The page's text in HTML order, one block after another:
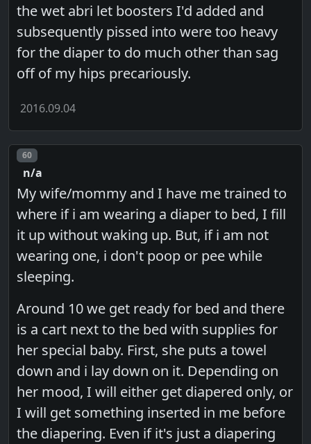
the wet abri let boosters I'd added and
subsequently pissed into were too heavy
for the diaper to do much other than sag
off of my hips precariously.
2016.09.04
Post number
60
n/a
My wife/mommy and I have me trained to
where if i am wearing a diaper to bed, I fill
it up without waking up. But, if i am not
wearing one, i don't poop or pee while
sleeping.
Around 10 we get ready for bed and there
is a cart next to the bed with supplies for
her special baby. First, she puts a towel
down and i lay down on it. Depending on
her mood, I will either get diapered only, or
I will get something inserted in me before
the diapering. Even if it's just a diapering